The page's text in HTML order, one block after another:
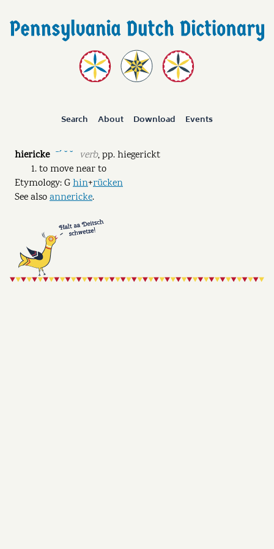
Search About Download Events
hiericke ˉˊ ˘ ˘ verb,pp.hiegerickt
to move near to
Etymology: Ghin+rücken
See alsoannericke.